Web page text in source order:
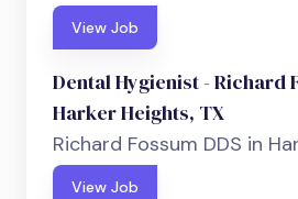
View Job
Dental Hygienist - Richard
Harker Heights, TX
Richard Fossum DDS in
View Job